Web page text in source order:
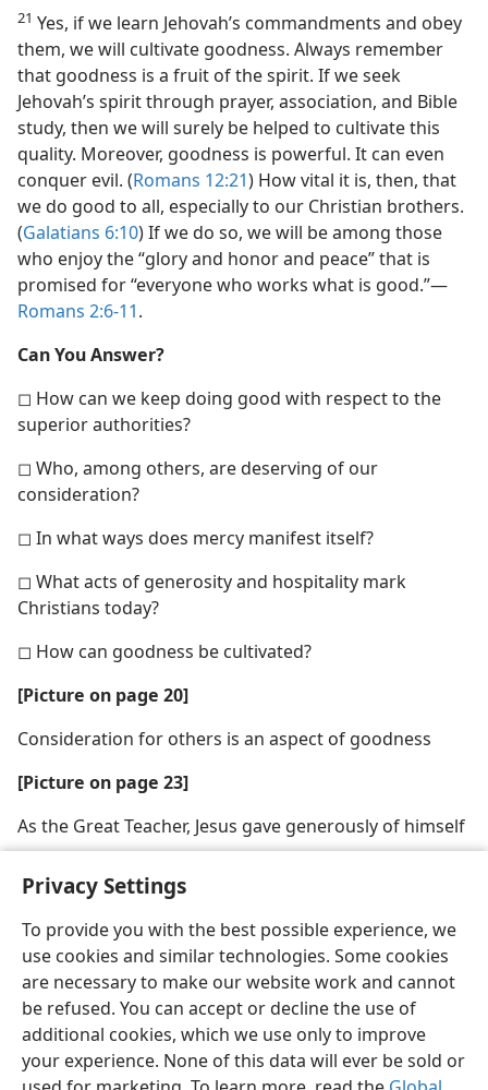
Privacy Settings
To provide you with the best possible experience, we
use cookies and similar technologies. Some cookies
are necessary to make our website work and cannot
be refused. You can accept or decline the use of
additional cookies, which we use only to improve
your experience. None of this data will ever be sold or
21 Yes, if we learn Jehovah’s commandments and obey
them, we will cultivate goodness. Always remember
that goodness is a fruit of the spirit. If we seek
Jehovah’s spirit through prayer, association, and Bible
study, then we will surely be helped to cultivate this
quality. Moreover, goodness is powerful. It can even
conquer evil. (Romans 12:21) How vital it is, then, that
we do good to all, especially to our Christian brothers.
(Galatians 6:10) If we do so, we will be among those
who enjoy the “glory and honor and peace” that is
promised for “everyone who works what is good.”​—
Romans 2:6-11.
Can You Answer?
◻ How can we keep doing good with respect to the
superior authorities?
◻ Who, among others, are deserving of our
consideration?
◻ In what ways does mercy manifest itself?
◻ What acts of generosity and hospitality mark
Christians today?
◻ How can goodness be cultivated?
[Picture on page 20]
Consideration for others is an aspect of goodness
[Picture on page 23]
As the Great Teacher, Jesus gave generously of himself
English Share Preferences
Copyright© 2026 Watch Tower Bible and Tract Society of Pennsylvania
Terms of Use Privacy Policy Privacy Settings
JW.ORG
Log In